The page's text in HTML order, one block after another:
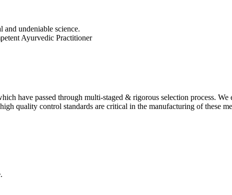
undeniable science.
Ayurvedic Practitioner
have passed through multi-staged & rigorous selection process. We
quality control standards are critical in the manufacturing of these